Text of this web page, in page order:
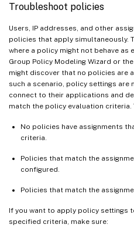
Troubleshoot policies
Users, IP addresses, and other
policies that apply simultaneously.
where a policy might not behave as
Group Policy Modeling Wizard or
might discover that no policies are
such a scenario, policy settings are
connect to their applications and
match the policy evaluation criteria.
No policies have assignments
criteria.
Policies that match the
configured.
Policies that match the
If you want to apply policy settings
specified criteria, make sure: